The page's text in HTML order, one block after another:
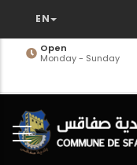
main
Open
Monday - Sunday